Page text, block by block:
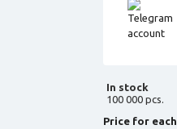
In stock
100 000 pcs.
Price for each